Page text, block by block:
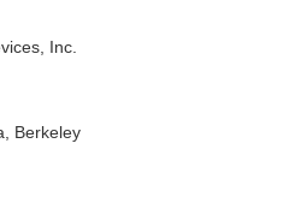
Inc.
Berkeley